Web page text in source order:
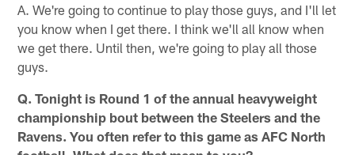
A. We're going to continue to play those guys, and I'll let
you know when I get there. I think we'll all know when
we get there. Until then, we're going to play all those
guys.
Q. Tonight is Round 1 of the annual heavyweight
championship bout between the Steelers and the
Ravens. You often refer to this game as AFC North